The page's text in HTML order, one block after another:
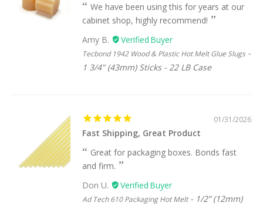
We have been using this for years at our
cabinet shop, highly recommend!
Amy B.
Tecbond 1942 Wood & Plastic Hot Melt Glue Slugs
1 3/4" (43mm) Sticks - 22 LB Case
01/31/2026
Fast Shipping, Great Product
Great for packaging boxes. Bonds fast
and firm.
Don U.
Ad Tech 610 Packaging Hot Melt
1/2” (12mm)